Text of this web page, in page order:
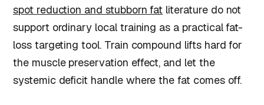
spot reduction and stubborn fat literature do not
support ordinary local training as a practical fat-
loss targeting tool. Train compound lifts hard for
the muscle preservation effect, and let the
systemic deficit handle where the fat comes off.